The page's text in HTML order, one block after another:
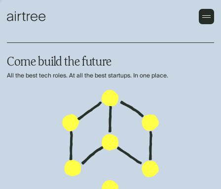
Come build the future
All the best tech roles. At all the best startups. In one place.